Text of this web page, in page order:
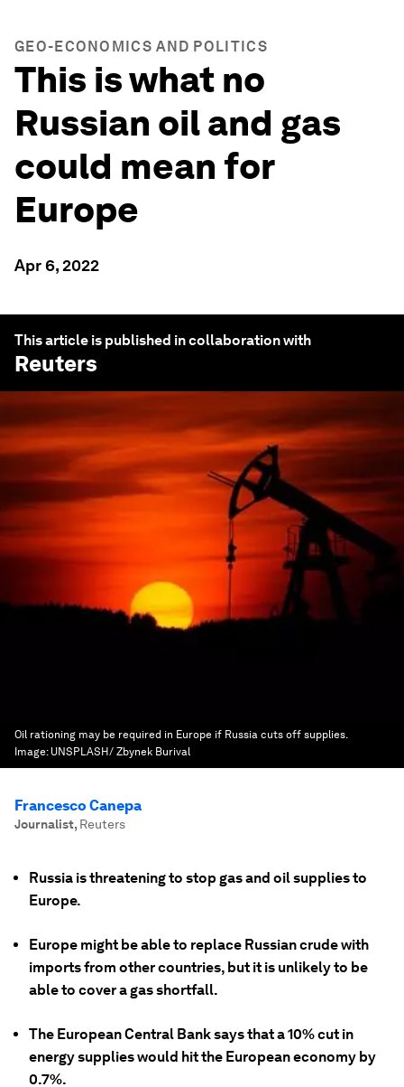
GEO-ECONOMICS AND POLITICS
This is what no
Russian oil and gas
could mean for
Europe
Apr 6, 2022
This article is published in collaboration with
Reuters
Oil rationing may be required in Europe if Russia cuts off supplies.
Image: UNSPLASH/ Zbynek Burival
Francesco Canepa
Journalist, Reuters
Russia is threatening to stop gas and oil supplies to
Europe.
Europe might be able to replace Russian crude with
imports from other countries, but it is unlikely to be
able to cover a gas shortfall.
The European Central Bank says that a 10% cut in
energy supplies would hit the European economy by
0.7%.